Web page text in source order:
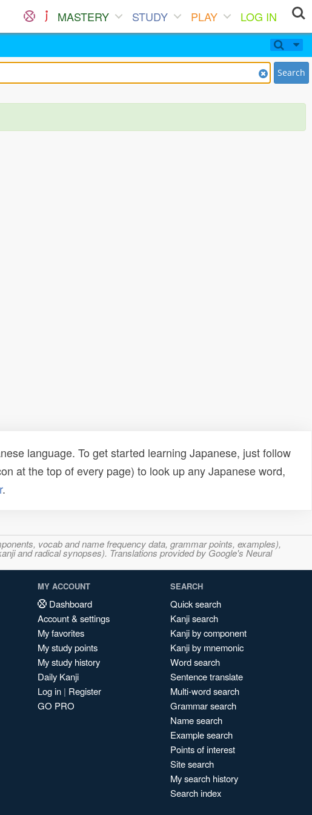
MASTERY STUDY PLAY
LOG IN
Search
language. To get started learning Japanese, just follow
at the top of every page) to look up any Japanese word,
.
vocab and name frequency data, grammar points, examples),
and radical synopses). Translations provided by Google's Neural
MY ACCOUNT
Dashboard
Account & settings
My favorites
My study points
My study history
Daily Kanji
Log in | Register
GO PRO
SEARCH
Quick search
Kanji search
Kanji by component
Kanji by mnemonic
Word search
Sentence translate
Multi-word search
Grammar search
Name search
Example search
Points of interest
Site search
My search history
Search index